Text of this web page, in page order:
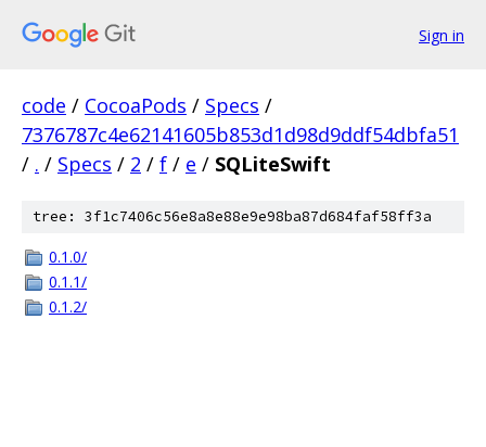
Sign in
code / CocoaPods / Specs /
7376787c4e62141605b853d1d98d9ddf54dbfa51
/ . / Specs / 2 / f / e / SQLiteSwift
tree: 3f1c7406c56e8a8e88e9e98ba87d684faf58ff3a
0.1.0/
0.1.1/
0.1.2/